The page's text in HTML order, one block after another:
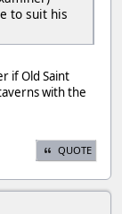
to suit his
if Old Saint
with the
QUOTE